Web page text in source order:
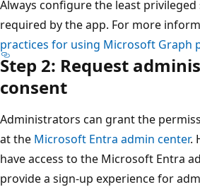
Always configure the least
required by the app. For more
practices for using Microsoft Graph
Step 2: Request
consent
Administrators can grant the
at the Microsoft Entra admin center.
have access to the Microsoft Entra
provide a sign-up experience for